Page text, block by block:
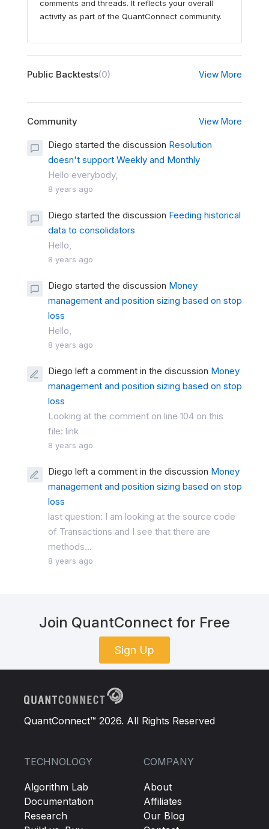
comments and threads. It reflects your overall
activity as part of the QuantConnect community.
Public Backtests(0) View More
Community View More
Diego started the discussion Resolution
doesn't support Weekly and Monthly
Hello everybody,
8 years ago
Diego started the discussion Feeding historical
data to consolidators
Hello,
8 years ago
Diego started the discussion Money
management and position sizing based on stop
loss
Hello,
8 years ago
Diego left a comment in the discussion Money
management and position sizing based on stop
loss
Looking at the comment on line 104 on this
file: link
8 years ago
Diego left a comment in the discussion Money
management and position sizing based on stop
loss
last question: I am looking at the source code
of Transactions and I see that there are
methods...
8 years ago
Join QuantConnect for Free
Sign Up
QuantConnect™ 2026. All Rights Reserved
TECHNOLOGY
Algorithm Lab
Documentation
Research
COMPANY
About
Affiliates
Our Blog